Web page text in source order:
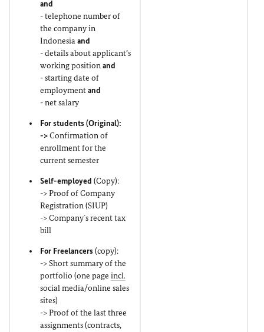
and
- telephone number of
the company in
Indonesiaand
- details about applicant’s
working positionand
- starting date of
employmentand
- net salary
For students (Original):
->Confirmation of
enrollment for the
current semester
Self-employed (Copy):
-> Proof of Company
Registration (SIUP)
-> Company`s recent tax
bill
For Freelancers(copy):
-> Short summary of the
portfolio (one page incl.
social media/online sales
sites)
-> Proof of the last three
assignments (contracts,